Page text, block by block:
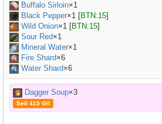
Buffalo Sirloin×1
Black Pepper×1 [BTN:15]
Wild Onion×1 [BTN:15]
Sour Red×1
Mineral Water×1
Fire Shard×6
Water Shard×6
Dagger Soup×3
Sell 415 Gil